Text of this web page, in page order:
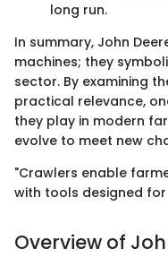
long run.
In summary, John
machines; they
sector. By examining
practical relevance,
they play in modern
evolve to meet new
"Crawlers enable
with tools designed
Overview of